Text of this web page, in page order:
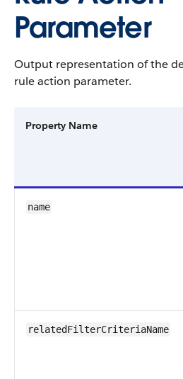
Parameter
Output representation of the
rule action parameter.
Property Name
name
relatedFilterCriteriaName